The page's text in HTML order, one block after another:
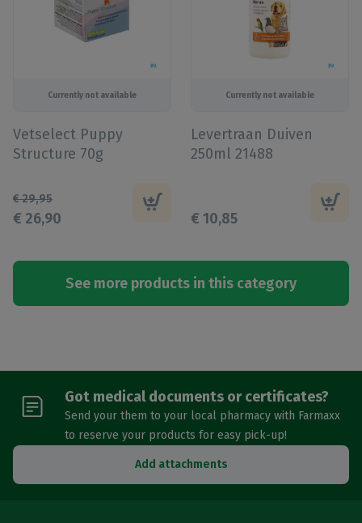
Currently not available
Vetselect Puppy
Structure 70g
€29,95
€ 26,90
Currently not available
Levertraan Duiven
250ml 21488
€ 10,85
See more products in this category
Got medical documents or certificates?
Send your them to your local pharmacy with Farmaxx
to reserve your products for easy pick-up!
Add attachments